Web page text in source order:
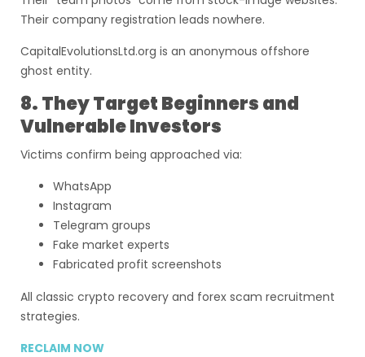
Their company registration leads nowhere.
CapitalEvolutionsLtd.org is an anonymous offshore
ghost entity.
8. They Target Beginners and
Vulnerable Investors
Victims confirm being approached via:
WhatsApp
Instagram
Telegram groups
Fake market experts
Fabricated profit screenshots
All classic crypto recovery and forex scam recruitment
strategies.
RECLAIM NOW